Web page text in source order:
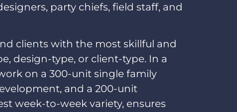
party chiefs, field staff, and
clients with the most skillful and
design-type, or client-type. In a
on a 300-unit single family
and a 200-unit
week-to-week variety, ensures